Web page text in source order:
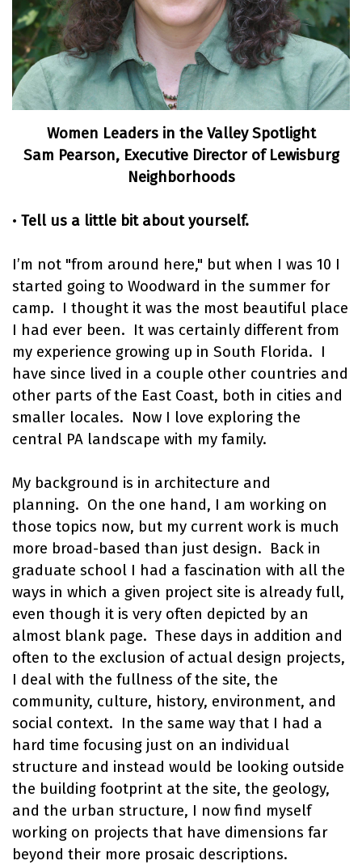
Women Leaders in the Valley Spotlight
Sam Pearson, Executive Director of Lewisburg
Neighborhoods
• Tell us a little bit about yourself.
I’m not "from around here," but when I was 10 I
started going to Woodward in the summer for
camp. I thought it was the most beautiful place
I had ever been. It was certainly different from
my experience growing up in South Florida. I
have since lived in a couple other countries and
other parts of the East Coast, both in cities and
smaller locales. Now I love exploring the
central PA landscape with my family.
My background is in architecture and
planning. On the one hand, I am working on
those topics now, but my current work is much
more broad-based than just design. Back in
graduate school I had a fascination with all the
ways in which a given project site is already full,
even though it is very often depicted by an
almost blank page. These days in addition and
often to the exclusion of actual design projects,
I deal with the fullness of the site, the
community, culture, history, environment, and
social context. In the same way that I had a
hard time focusing just on an individual
structure and instead would be looking outside
the building footprint at the site, the geology,
and the urban structure, I now find myself
working on projects that have dimensions far
beyond their more prosaic descriptions.